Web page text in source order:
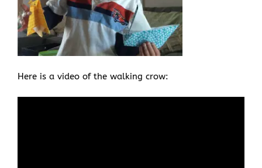
Here is a video of the walking crow: